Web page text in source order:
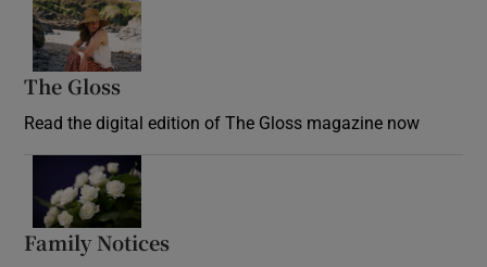
The Gloss
Read the digital edition of The Gloss magazine now
Family Notices